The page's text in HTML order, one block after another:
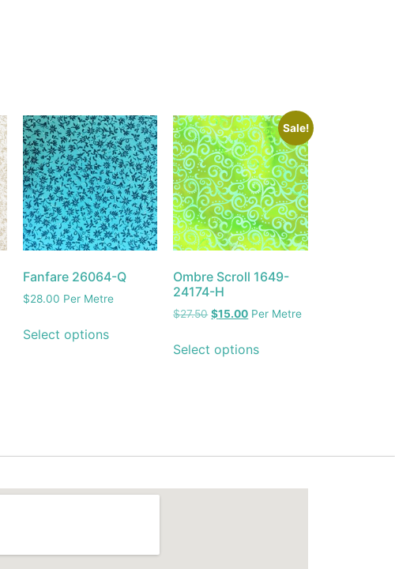
Fanfare 26064-Q
$28.00 Per Metre
Select options
Sale!
Ombre Scroll 1649-
24174-H
$27.50 $15.00 Per Metre
Select options